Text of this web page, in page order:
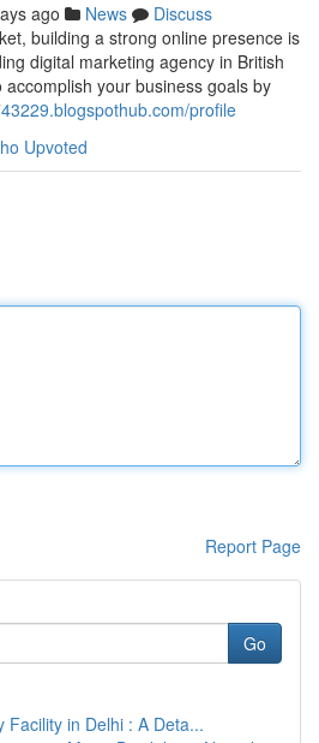
ago News
Discuss
building a strong online presence is
digital marketing agency in British
your business goals by
profile
Upvoted
Report Page
Go
Facility in Delhi : A Deta...